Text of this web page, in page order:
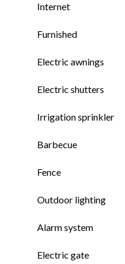
Internet
Furnished
Electric awnings
Electric shutters
Irrigation sprinkler
Barbecue
Fence
Outdoor lighting
Alarm system
Electric gate